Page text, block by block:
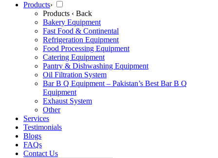
Products›
Products ‹ Back
Bakery Equipment
Fast Food & Continental
Refrigeration Equipment
Food Processing Equipment
Catering Equipment
Pantry & Dishwashing Equipment
Oil Filtration System
Bar B Q Equipment – Pakistan’s Best Bar B Q
Equipment
Exhaust System
Other
Services
Testimonials
Blogs
FAQs
Contact Us